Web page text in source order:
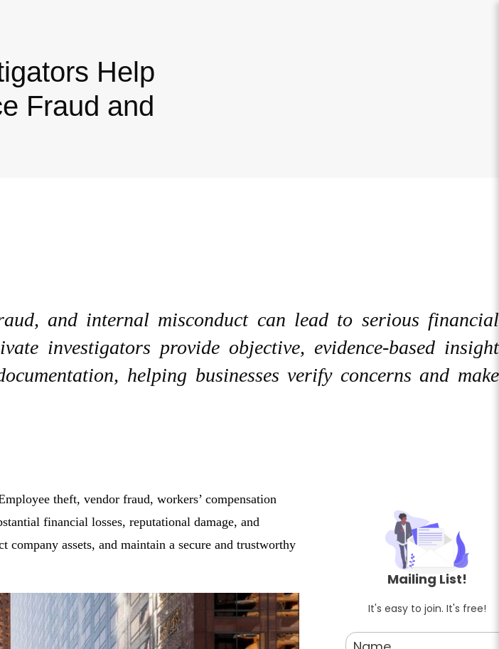
Help
Fraud and
and internal misconduct can lead to serious financial
investigators provide objective, evidence-based insight
helping businesses verify concerns and make
theft, vendor fraud, workers’ compensation
financial losses, reputational damage, and
assets, and maintain a secure and trustworthy
Mailing List!
It's easy to join. It's free!